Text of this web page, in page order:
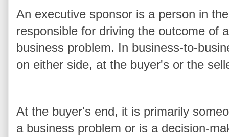
An executive sponsor is a person in
responsible for driving the outcome of
business problem. In business-to-
on either side, at the buyer's or the
At the buyer's end, it is primarily
a business problem or is a decision-